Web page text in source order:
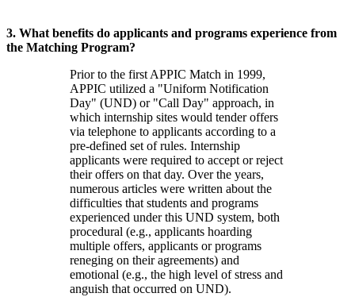
3. What benefits do applicants and programs experience from
the Matching Program?
Prior to the first APPIC Match in 1999,
APPIC utilized a "Uniform Notification
Day" (UND) or "Call Day" approach, in
which internship sites would tender offers
via telephone to applicants according to a
pre-defined set of rules. Internship
applicants were required to accept or reject
their offers on that day. Over the years,
numerous articles were written about the
difficulties that students and programs
experienced under this UND system, both
procedural (e.g., applicants hoarding
multiple offers, applicants or programs
reneging on their agreements) and
emotional (e.g., the high level of stress and
anguish that occurred on UND).